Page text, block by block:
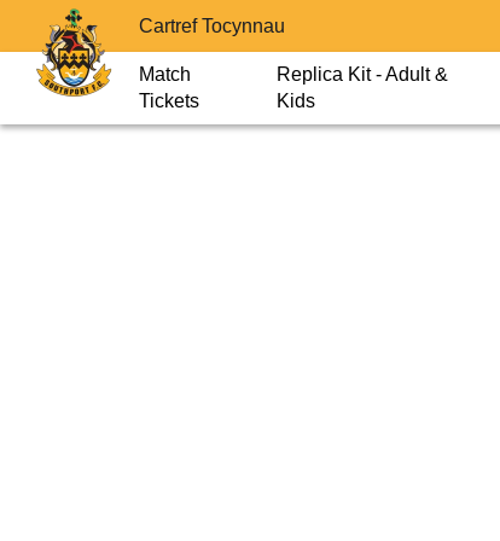
Cartref Tocynnau
Match
Tickets
Replica Kit - Adult &
Kids